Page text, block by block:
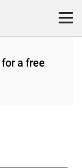
for a free